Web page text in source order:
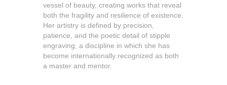
vessel of beauty, creating works that reveal
both the fragility and resilience of existence.
Her artistry is defined by precision,
patience, and the poetic detail of stipple
engraving, a discipline in which she has
become internationally recognized as both
a master and mentor.